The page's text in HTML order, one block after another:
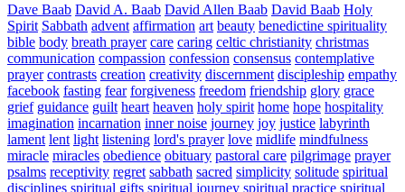
Dave Baab David A. Baab David Allen Baab David Baab Holy
Spirit Sabbath advent affirmation art beauty benedictine spirituality
bible body breath prayer care caring celtic christianity christmas
communication compassion confession consensus contemplative
prayer contrasts creation creativity discernment discipleship empathy
facebook fasting fear forgiveness freedom friendship glory grace
grief guidance guilt heart heaven holy spirit home hope hospitality
imagination incarnation inner noise journey joy justice labyrinth
lament lent light listening lord's prayer love midlife mindfulness
miracle miracles obedience obituary pastoral care pilgrimage prayer
psalms receptivity regret sabbath sacred simplicity solitude spiritual
disciplines spiritual gifts spiritual journey spiritual practice spiritual